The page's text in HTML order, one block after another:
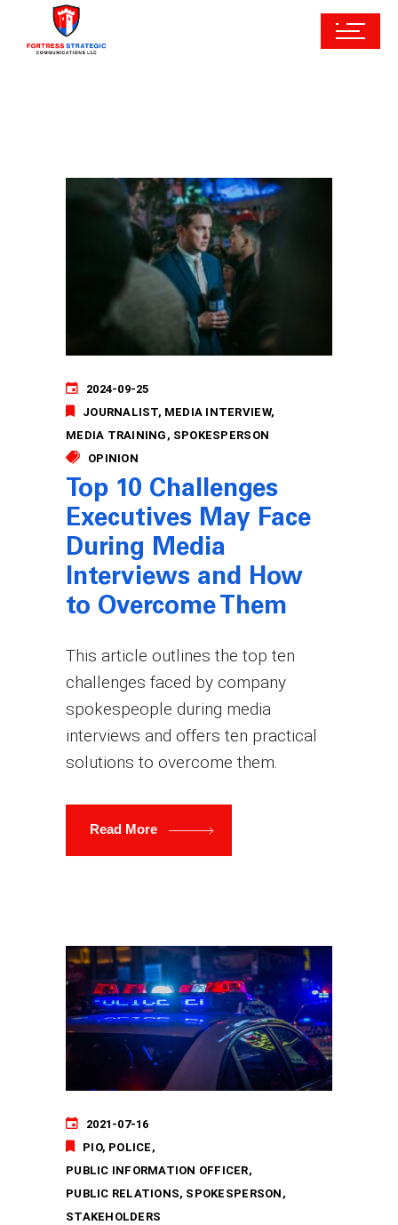
2024-09-25
JOURNALIST MEDIA INTERVIEW
MEDIA TRAINING
SPOKESPERSON
OPINION
Top 10 Challenges
Executives May Face
During Media
Interviews and How
to Overcome Them
This article outlines the top ten
challenges faced by company
spokespeople during media
interviews and offers ten practical
solutions to overcome them.
Read More
2021-07-16
PIO POLICE
PUBLIC INFORMATION OFFICER
PUBLIC RELATIONS SPOKESPERSON
STAKEHOLDERS